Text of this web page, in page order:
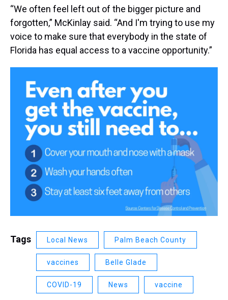
“We often feel left out of the bigger picture and
forgotten,” McKinlay said. “And I'm trying to use my
voice to make sure that everybody in the state of
Florida has equal access to a vaccine opportunity.”
Tags Local News Palm Beach County
vaccines Belle Glade
COVID-19 News vaccine